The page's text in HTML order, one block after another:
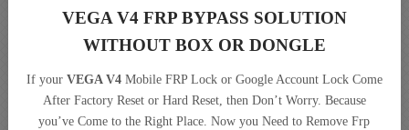
VEGA V4 FRP BYPASS SOLUTION
WITHOUT BOX OR DONGLE
If your VEGA V4Mobile FRP Lock or Google Account Lock Come
After Factory Reset or Hard Reset, then Don’t Worry. Because
you’ve Come to the Right Place. Now you Need to Remove Frp